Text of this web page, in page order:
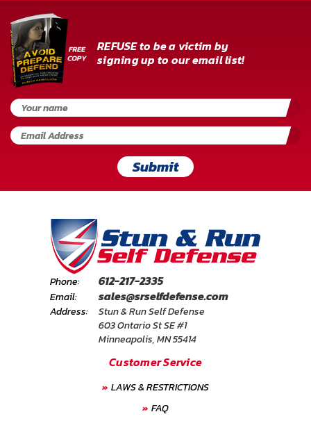
REFUSE to be a victim by
signing up to our email list!
Submit
Phone: 612-217-2335
Email: sales@srselfdefense.com
Address:
Stun & Run Self Defense
603 Ontario St SE #1
Minneapolis, MN 55414
Customer Service
LAWS & RESTRICTIONS
FAQ